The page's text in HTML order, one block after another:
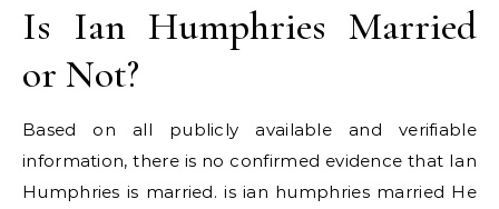
Is Ian Humphries Married
or Not?
Based on all publicly available and verifiable
information, there is no confirmed evidence that Ian
Humphries is married. is ian humphries married He